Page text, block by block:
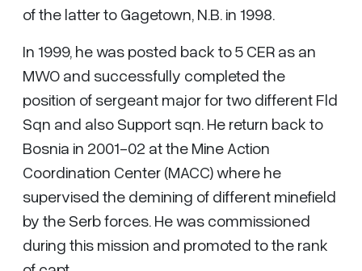
of the latter to Gagetown, N.B. in 1998.
In 1999, he was posted back to 5 CER as an
MWO and successfully completed the
position of sergeant major for two different Fld
Sqn and also Support sqn. He return back to
Bosnia in 2001-02 at the Mine Action
Coordination Center (MACC) where he
supervised the demining of different minefield
by the Serb forces. He was commissioned
during this mission and promoted to the rank